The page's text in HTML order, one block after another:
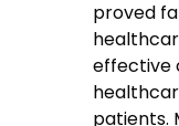
proved
effective
patients.